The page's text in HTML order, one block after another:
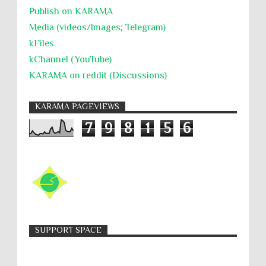
Publish on KARAMA
Media (videos/Images; Telegram)
kFiles
kChannel (YouTube)
KARAMA on reddit (Discussions)
KARAMA PAGEVIEWS
7 9 8 1 5 6
SUPPORT SPACE